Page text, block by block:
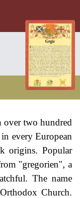
over two hundred
every European
origins. Popular
"gregorien", a
The name
Church.